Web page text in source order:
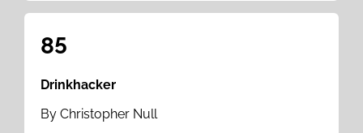
85
Drinkhacker
By Christopher Null